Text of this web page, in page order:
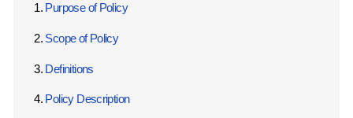
Purpose of Policy
Scope of Policy
Definitions
Policy Description